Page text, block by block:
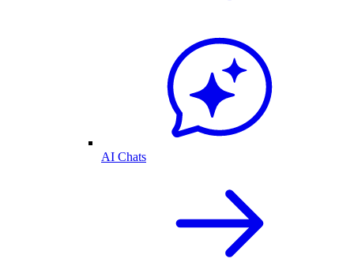
AI Chats